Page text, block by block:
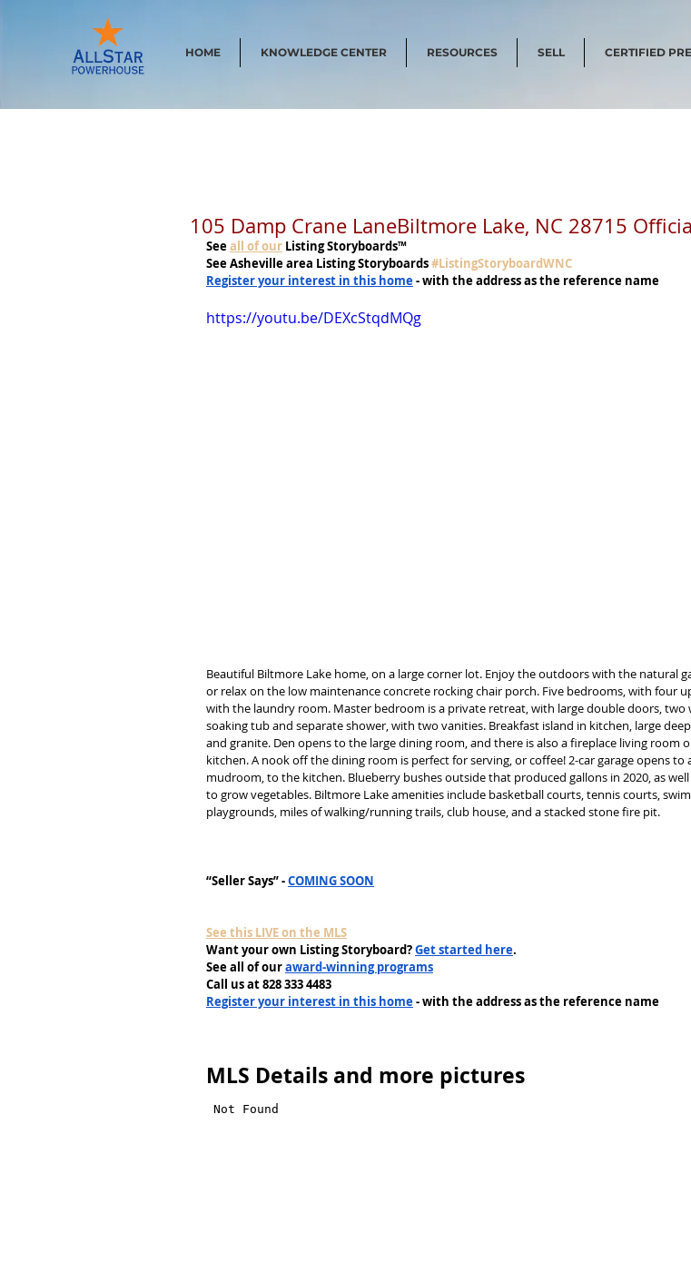
HOME KNOWLEDGE CENTER RESOURCES SELL CERTIFIED
105 Damp Crane LaneBiltmore Lake, NC 28715
Seeall of our Listing Storyboards™
See Asheville area Listing Storyboards #ListingStoryboardWNC
Register your interest in this home - with the address as the reference name
https://youtu.be/DEXcStqdMQg
Beautiful Biltmore Lake home, on a large corner lot. Enjoy the outdoors with the natural
or relax on the low maintenance concrete rocking chair porch. Five bedrooms, with four
with the laundry room. Master bedroom is a private retreat, with large double doors, two
soaking tub and separate shower, with two vanities. Breakfast island in kitchen, large
and granite. Den opens to the large dining room, and there is also a fireplace living room
kitchen. A nook off the dining room is perfect for serving, or coffee! 2-car garage opens to
mudroom, to the kitchen. Blueberry bushes outside that produced gallons in 2020, as well
to grow vegetables. Biltmore Lake amenities include basketball courts, tennis courts,
playgrounds, miles of walking/running trails, club house, and a stacked stone fire pit.
“Seller Says” - COMING SOON
See this LIVE on the MLS
Want your own Listing Storyboard? Get started here.
See all of our award-winning programs
Call us at 828 333 4483
Register your interest in this home - with the address as the reference name
MLS Details and more pictures